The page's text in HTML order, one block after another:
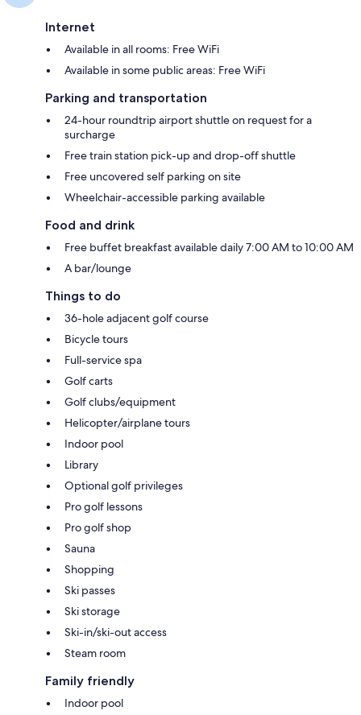
Internet
Available in all rooms: Free WiFi
Available in some public areas: Free WiFi
Parking and transportation
24-hour roundtrip airport shuttle on request for a
surcharge
Free train station pick-up and drop-off shuttle
Free uncovered self parking on site
Wheelchair-accessible parking available
Food and drink
Free buffet breakfast available daily 7:00 AM to 10:00 AM
A bar/lounge
Things to do
36-hole adjacent golf course
Bicycle tours
Full-service spa
Golf carts
Golf clubs/equipment
Helicopter/airplane tours
Indoor pool
Library
Optional golf privileges
Pro golf lessons
Pro golf shop
Sauna
Shopping
Ski passes
Ski storage
Ski-in/ski-out access
Steam room
Family friendly
Indoor pool